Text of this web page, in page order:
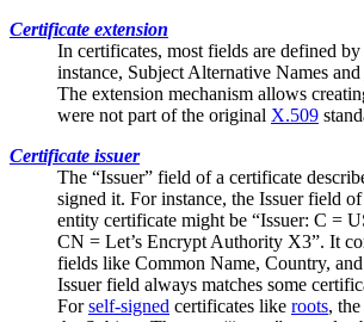
Certificate extension
In certificates, most fields are defined
instance, Subject Alternative Names and
The extension mechanism allows
were not part of the original X.509
Certificate issuer
The “Issuer” field of a certificate
signed it. For instance, the Issuer field
entity certificate might be “Issuer: C =
CN = Let’s Encrypt Authority X3”. It
fields like Common Name, Country,
Issuer field always matches some
Forself-signed certificates like roots,